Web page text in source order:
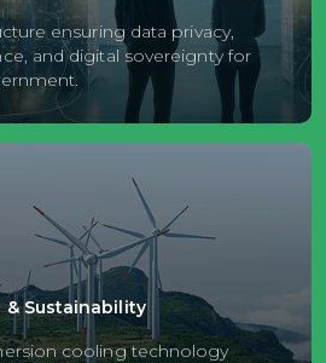
ensuring data privacy,
and digital sovereignty for
Sustainability
cooling technology